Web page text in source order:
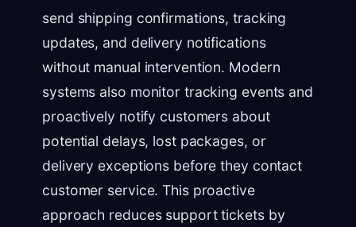
send shipping confirmations, tracking
updates, and delivery notifications
without manual intervention. Modern
systems also monitor tracking events and
proactively notify customers about
potential delays, lost packages, or
delivery exceptions before they contact
customer service. This proactive
approach reduces support tickets by